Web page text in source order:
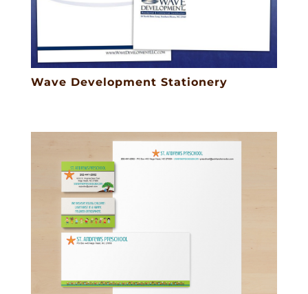
Wave Development Stationery